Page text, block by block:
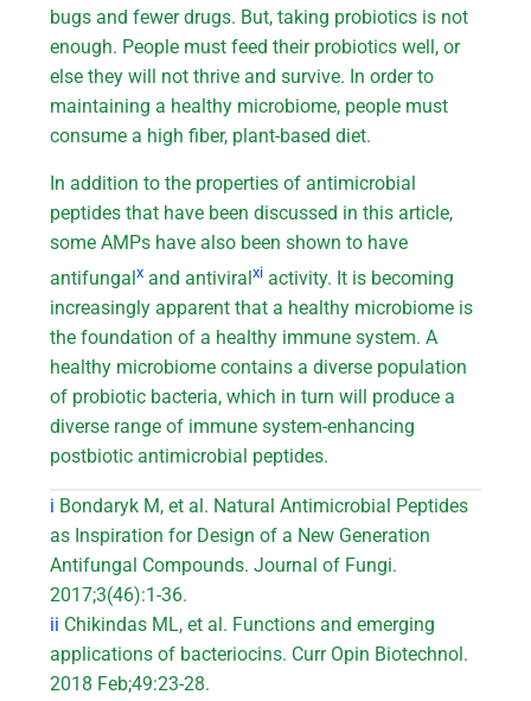
bugs and fewer drugs. But, taking probiotics is not
enough. People must feed their probiotics well, or
else they will not thrive and survive. In order to
maintaining a healthy microbiome, people must
consume a high fiber, plant-based diet.
In addition to the properties of antimicrobial
peptides that have been discussed in this article,
some AMPs have also been shown to have
antifungalx and antiviralxi activity. It is becoming
increasingly apparent that a healthy microbiome is
the foundation of a healthy immune system. A
healthy microbiome contains a diverse population
of probiotic bacteria, which in turn will produce a
diverse range of immune system-enhancing
postbiotic antimicrobial peptides.
i Bondaryk M, et al. Natural Antimicrobial Peptides
as Inspiration for Design of a New Generation
Antifungal Compounds. Journal of Fungi.
2017;3(46):1-36.
ii Chikindas ML, et al. Functions and emerging
applications of bacteriocins. Curr Opin Biotechnol.
2018 Feb;49:23-28.